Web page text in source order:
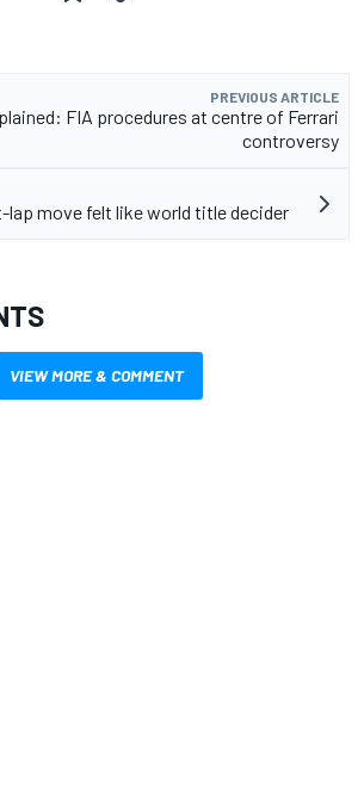
PREVIOUS ARTICLE
FIA procedures at centre of Ferrari
controversy
lap move felt like world title decider
VIEW MORE & COMMENT